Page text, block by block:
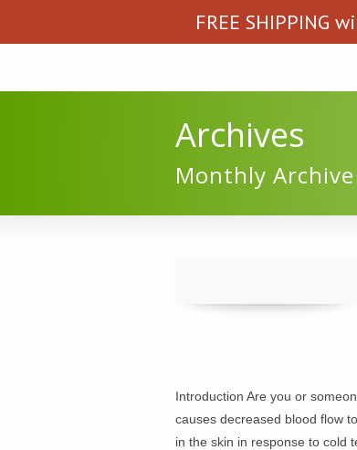
Archives
Monthly Archive
Introduction Are you or
causes decreased blood flow
in the skin in response to cold
FREE SHIPPING